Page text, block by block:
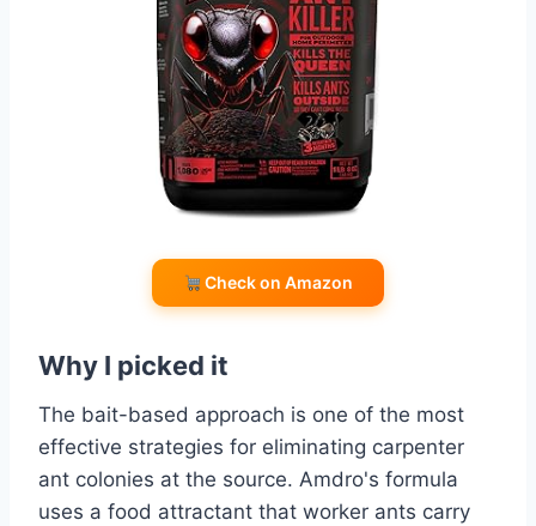
Check on Amazon
Why I picked it
The bait-based approach is one of the most
effective strategies for eliminating carpenter
ant colonies at the source. Amdro's formula
uses a food attractant that worker ants carry